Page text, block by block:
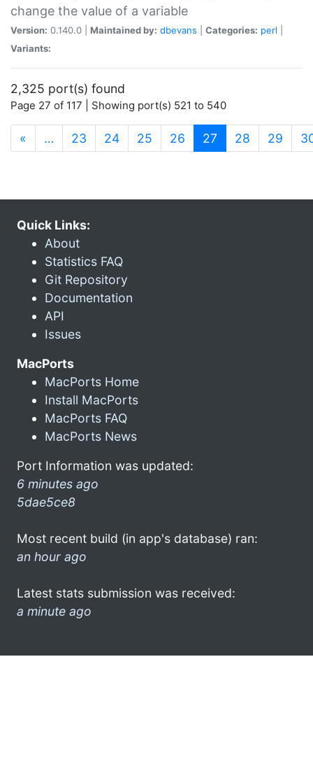
change the value of a variable
Version: 0.140.0 | Maintained by: dbevans Categories: perl
Variants:
2,325 port(s) found
Page 27 of 117 | Showing port(s) 521 to 540
« … 23 24 25 26 27 (current)
28 29
Quick Links:
About
Statistics FAQ
Git Repository
Documentation
API
Issues
MacPorts
MacPorts Home
Install MacPorts
MacPorts FAQ
MacPorts News
Port Information was updated:
6 minutes ago
5dae5ce8
Most recent build (in app's database) ran:
an hour ago
Latest stats submission was received:
a minute ago